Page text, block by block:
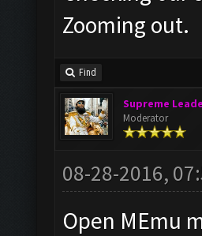
Zooming out.
Find
Supreme
Moderator
08-28-2016,
Open MEmu